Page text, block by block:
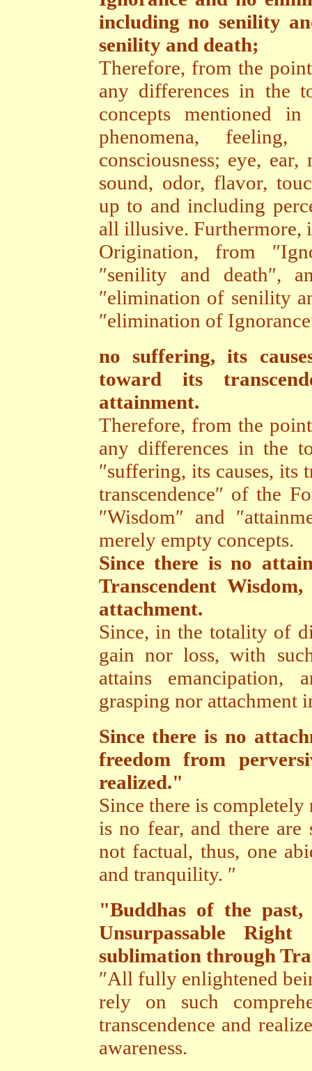
including no senility
senility and death;
Therefore, from the
any differences in the
concepts mentioned
phenomena, feeling,
consciousness; eye,
sound, odor, flavor,
up to and including
all illusive. Furthermore,
Origination, from
″senility and death″,
″elimination of senility
″elimination of
no suffering, its
toward its
attainment.
Therefore, from the
any differences in the
″suffering, its causes, its
transcendence″ of the
″Wisdom″ and
merely empty concepts.
Since there is no
Transcendent
attachment.
Since, in the totality of
gain nor loss, with
attains emancipation,
grasping nor attachment
Since there is no
freedom from
realized."
Since there is
is no fear, and there
not factual, thus, one
and tranquility. ″
"Buddhas of the
Unsurpassable
sublimation through
″All fully enlightened
rely on such
transcendence and
awareness.